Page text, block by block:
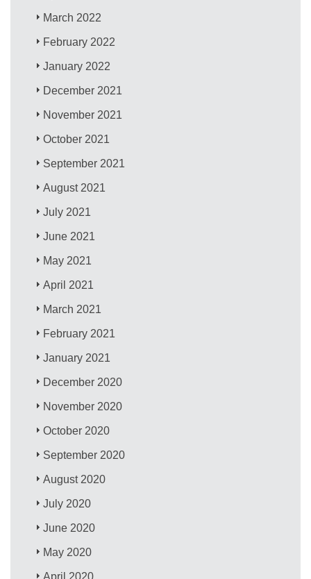
March 2022
February 2022
January 2022
December 2021
November 2021
October 2021
September 2021
August 2021
July 2021
June 2021
May 2021
April 2021
March 2021
February 2021
January 2021
December 2020
November 2020
October 2020
September 2020
August 2020
July 2020
June 2020
May 2020
April 2020